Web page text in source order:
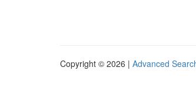
Copyright © 2026 | Advanced